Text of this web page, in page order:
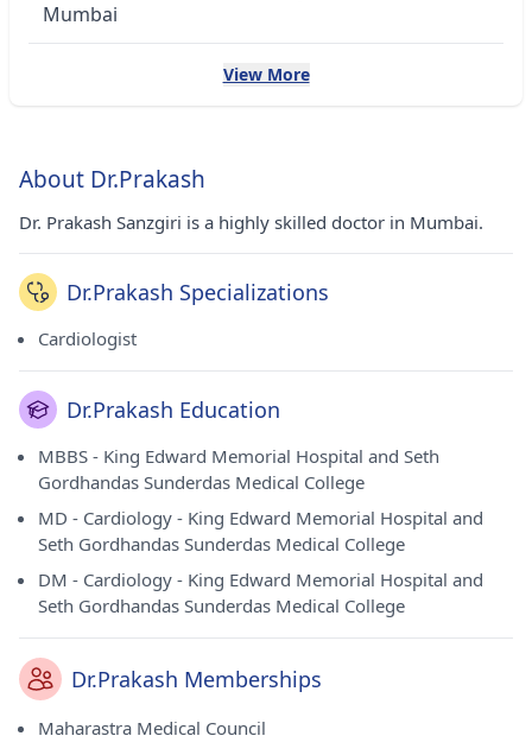
Mumbai
View More
About Dr.Prakash
Dr. Prakash Sanzgiri is a highly skilled doctor in Mumbai.
Dr.Prakash Specializations
Cardiologist
Dr.Prakash Education
MBBS - King Edward Memorial Hospital and Seth
Gordhandas Sunderdas Medical College
MD - Cardiology - King Edward Memorial Hospital and
Seth Gordhandas Sunderdas Medical College
DM - Cardiology - King Edward Memorial Hospital and
Seth Gordhandas Sunderdas Medical College
Dr.Prakash Memberships
Maharastra Medical Council